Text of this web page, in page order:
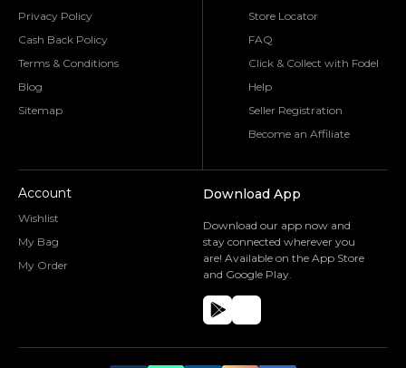
Privacy Policy
Cash Back Policy
Terms & Conditions
Blog
Sitemap
Store Locator
FAQ
Click & Collect with Fodel
Help
Seller Registration
Become an Affiliate
Account
Wishlist
My Bag
My Order
Download App
Download our app now and
stay connected wherever you
are! Available on the App Store
and Google Play.